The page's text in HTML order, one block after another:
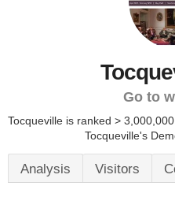
Go to
Tocqueville is ranked >
Tocqueville's
Analysis Visitors